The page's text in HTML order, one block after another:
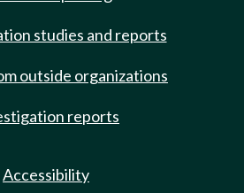
studies and reports
outside organizations
reports
Accessibility